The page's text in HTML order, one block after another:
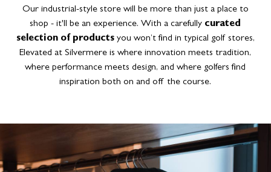
Our industrial-style store will be more than just a place to
shop - it'll be an experience. With a carefully curated
selection of productsyou won’t find in typical golf stores,
Elevated at Silvermere is where innovation meets tradition,
where performance meets design, and where golfers find
inspiration both on and off the course.